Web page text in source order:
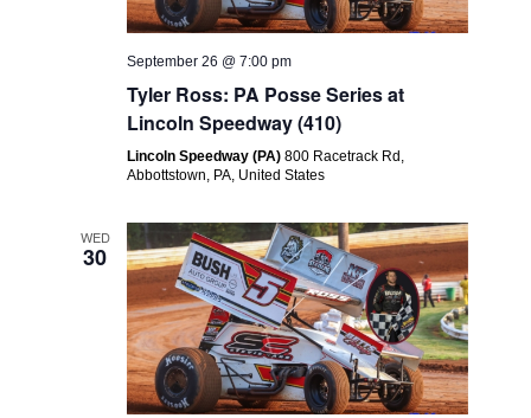
September 26 @ 7:00 pm
Tyler Ross: PA Posse Series at
Lincoln Speedway (410)
Lincoln Speedway (PA)800 Racetrack Rd,
Abbottstown, PA, United States
WED
30